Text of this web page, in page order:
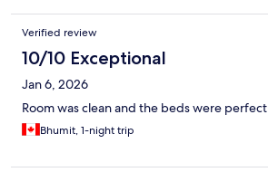
Verified review
10/10 Exceptional
Jan 6, 2026
Room was clean and the beds were perfect
Bhumit, 1-night trip